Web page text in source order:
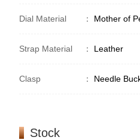
Dial Material ： Mother of
Strap Material ： Leather
Clasp ： Needle
Stock